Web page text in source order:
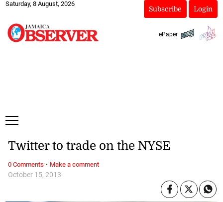
Saturday, 8 August, 2026
Subscribe Login
ePaper
October 15, 2013
Twitter to trade on the NYSE
0 Comments · Make a comment